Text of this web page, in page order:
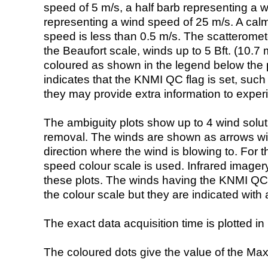
speed of 5 m/s, a half barb representing a
representing a wind speed of 25 m/s. A
speed is less than 0.5 m/s. The
the Beaufort scale, winds up to 5 Bft. (10.7
coloured as shown in the legend below the
indicates that the KNMI QC flag is set,
they may provide extra information to
The ambiguity plots show up to 4 wind
removal. The winds are shown as arrows
direction where the wind is blowing to. For
speed colour scale is used. Infrared
these plots. The winds having the KNMI
the colour scale but they are indicated with
The exact data acquisition time is plotted
The coloured dots give the value of the